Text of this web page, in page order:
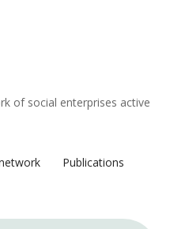
of social enterprises active
Publications